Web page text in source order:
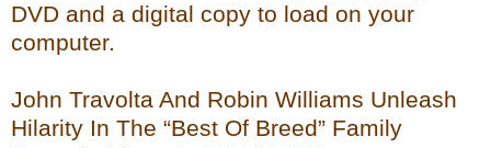
DVD and a digital copy to load on your
computer.
John Travolta And Robin Williams Unleash
Hilarity In The “Best Of Breed” Family